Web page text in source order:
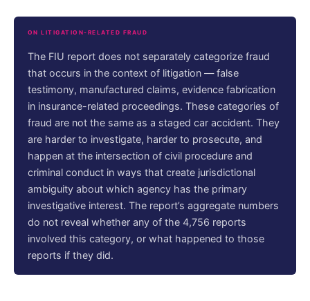
ON LITIGATION-RELATED FRAUD
The FIU report does not separately categorize fraud
that occurs in the context of litigation — false
testimony, manufactured claims, evidence fabrication
in insurance-related proceedings. These categories of
fraud are not the same as a staged car accident. They
are harder to investigate, harder to prosecute, and
happen at the intersection of civil procedure and
criminal conduct in ways that create jurisdictional
ambiguity about which agency has the primary
investigative interest. The report’s aggregate numbers
do not reveal whether any of the 4,756 reports
involved this category, or what happened to those
reports if they did.